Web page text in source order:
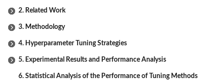
2. Related Work
3. Methodology
4. Hyperparameter Tuning Strategies
5. Experimental Results and Performance Analysis
6. Statistical Analysis of the Performance of Tuning Methods